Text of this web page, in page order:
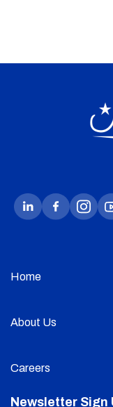
Home
About Us
Careers
Newsletter Sign